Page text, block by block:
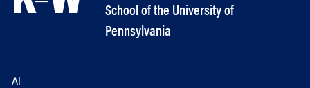
School of the University of
Pennsylvania
AI